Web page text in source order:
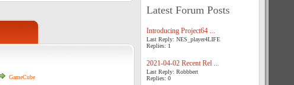
GameCube
Latest Forum Posts
Introducing Project64 ...
Last Reply: NES_player4LIFE
Replies: 1
2021-04-02 Recent Rel ...
Last Reply: Robbbert
Replies: 0